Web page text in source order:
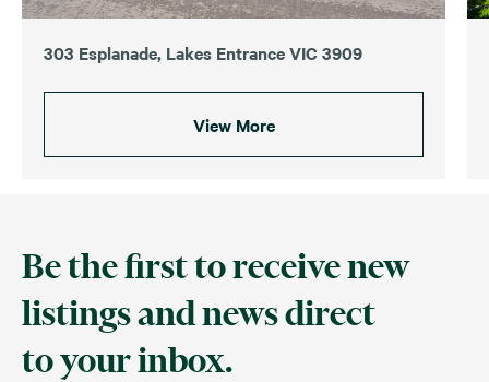
303 Esplanade, Lakes Entrance VIC 3909
View More
Be the first to receive new
listings and news direct
to your inbox.